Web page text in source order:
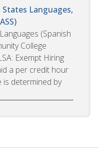
States Languages,
(Spanish
College
Exempt Hiring
a per credit hour
determined by